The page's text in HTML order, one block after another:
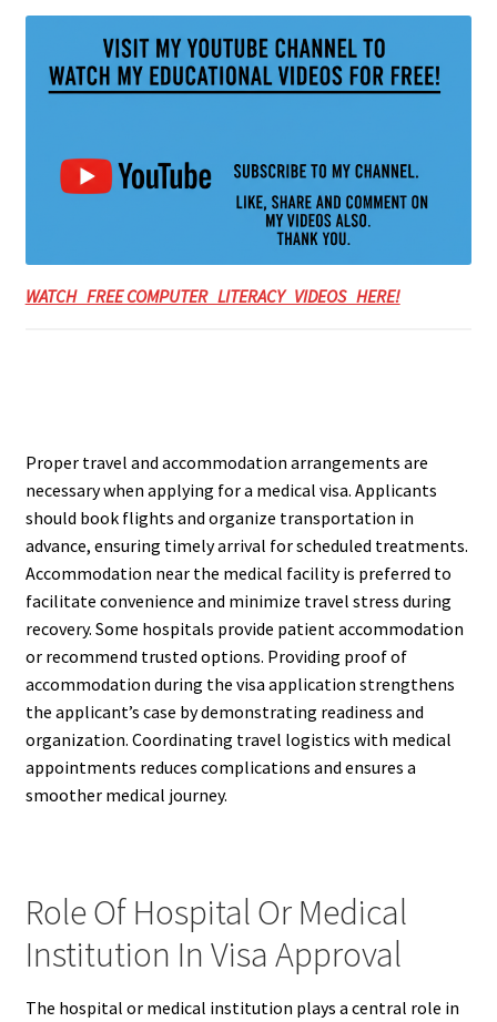
WATCH FREE COMPUTER LITERACY VIDEOS HERE!
Proper travel and accommodation arrangements are
necessary when applying for a medical visa. Applicants
should book flights and organize transportation in
advance, ensuring timely arrival for scheduled treatments.
Accommodation near the medical facility is preferred to
facilitate convenience and minimize travel stress during
recovery. Some hospitals provide patient accommodation
or recommend trusted options. Providing proof of
accommodation during the visa application strengthens
the applicant’s case by demonstrating readiness and
organization. Coordinating travel logistics with medical
appointments reduces complications and ensures a
smoother medical journey.
Role Of Hospital Or Medical
Institution In Visa Approval
The hospital or medical institution plays a central role in